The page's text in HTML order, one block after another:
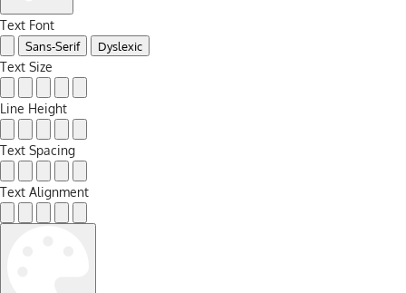
Text Font
Sans-Serif
Dyslexic
Text Size
Line Height
Text Spacing
Text Alignment